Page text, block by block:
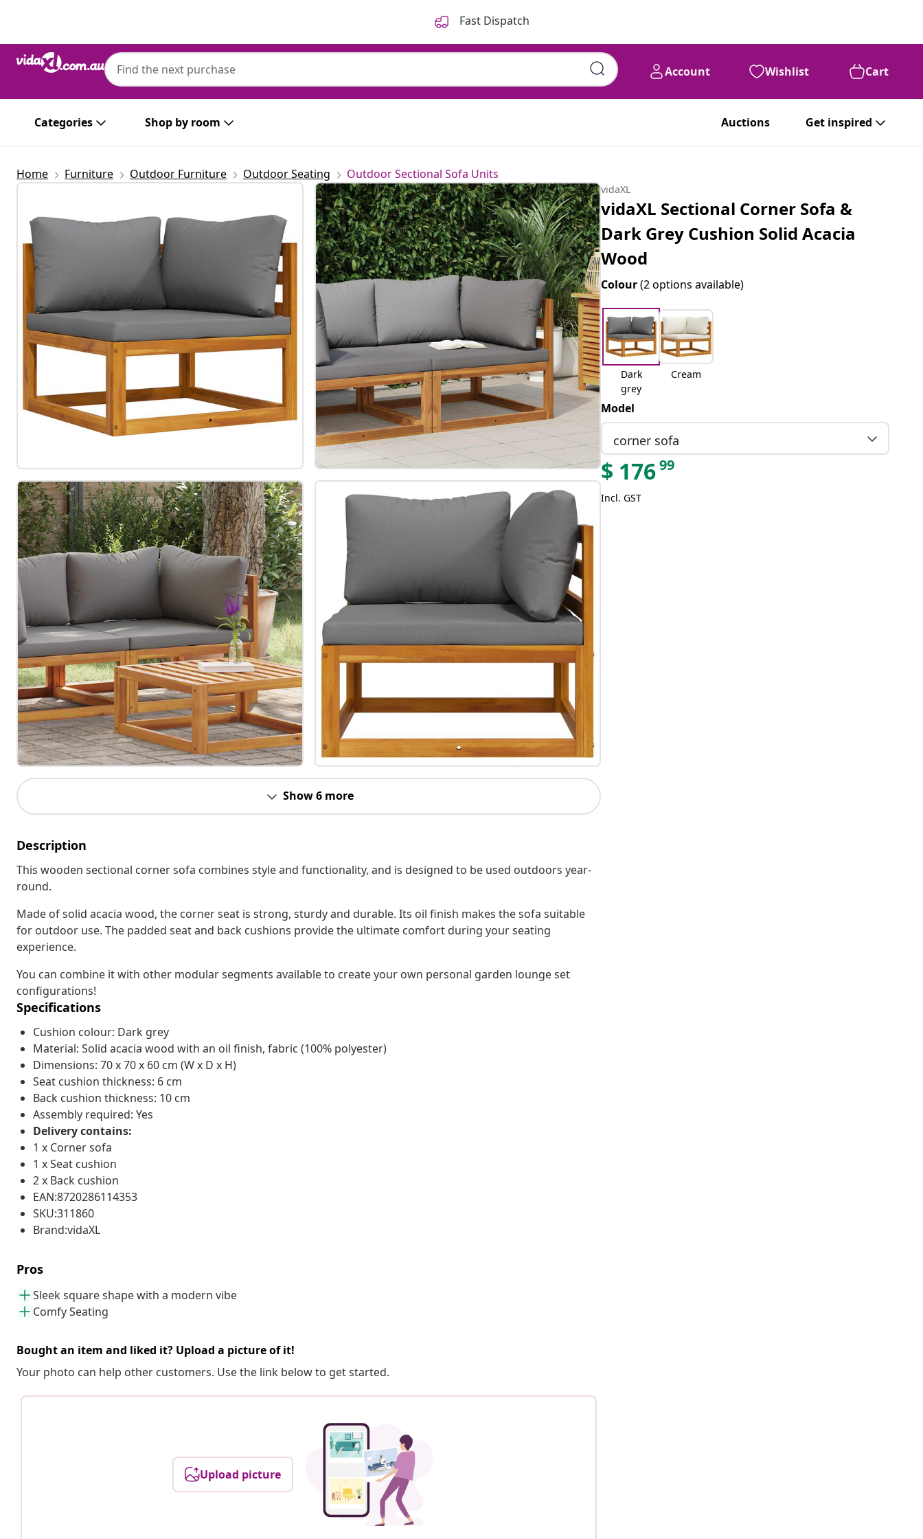
Fast Dispatch
Account Wishlist Cart
Categories Shop by room Auctions Get inspired
Home Furniture Outdoor Furniture Outdoor Seating Outdoor Sectional Sofa Units
Show 6 more
Description
This wooden sectional corner sofa combines style and functionality, and is designed to be used outdoors year-
round.
Made of solid acacia wood, the corner seat is strong, sturdy and durable. Its oil finish makes the sofa suitable
for outdoor use. The padded seat and back cushions provide the ultimate comfort during your seating
experience.
You can combine it with other modular segments available to create your own personal garden lounge set
configurations!
Specifications
Cushion colour: Dark grey
Material: Solid acacia wood with an oil finish, fabric (100% polyester)
Dimensions: 70 x 70 x 60 cm (W x D x H)
Seat cushion thickness: 6 cm
Back cushion thickness: 10 cm
Assembly required: Yes
Delivery contains:
1 x Corner sofa
1 x Seat cushion
2 x Back cushion
EAN:8720286114353
SKU:311860
Brand:vidaXL
Pros
Sleek square shape with a modern vibe
Comfy Seating
Bought an item and liked it? Upload a picture of it!
Your photo can help other customers. Use the link below to get started.
Upload picture
vidaXL
vidaXL Sectional Corner Sofa &
Dark Grey Cushion Solid Acacia
Wood
Colour(2 options available)
Dark
grey
Cream
Model
corner sofa
$ 17699
Incl. GST